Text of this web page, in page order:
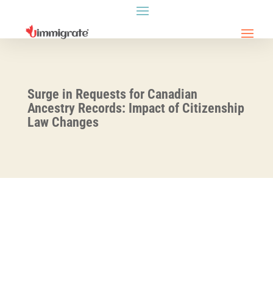
Surge in Requests for Canadian
Ancestry Records: Impact of Citizenship
Law Changes